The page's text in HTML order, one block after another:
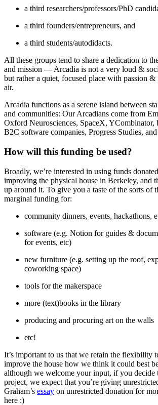
a third researchers/professors/PhD
a third founders/entrepreneurs, and
a third students/autodidacts.
All these groups tend to share a dedication to
and mission — Arcadia is not a very loud &
but rather a quiet, focused place with passion &
air.
Arcadia functions as a serene island between
and communities: Our Arcadians come from
Oxford Neurosciences, SpaceX, YCombinator,
B2C software companies, Progress Studies,
How will this funding be used?
Broadly, we’re interested in using funds
improving the physical house in Berkeley, and
up around it. To give you a taste of the sorts of
marginal funding for:
community dinners, events, hackathons,
software (e.g. Notion for guides &
for events, etc)
new furniture (e.g. setting up the roof,
coworking space)
tools for the makerspace
more (text)books in the library
producing and procuring art on the walls
etc!
It’s important to us that we retain the flexibility
improve the house how we think it could best
although we welcome your input, if you decide
project, we expect that you’re giving
Graham’s essay on unrestricted donation for
here :)